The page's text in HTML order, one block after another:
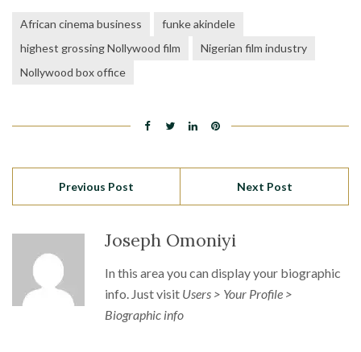
African cinema business
funke akindele
highest grossing Nollywood film
Nigerian film industry
Nollywood box office
Previous Post Next Post
Joseph Omoniyi
In this area you can display your biographic
info. Just visit Users > Your Profile >
Biographic info